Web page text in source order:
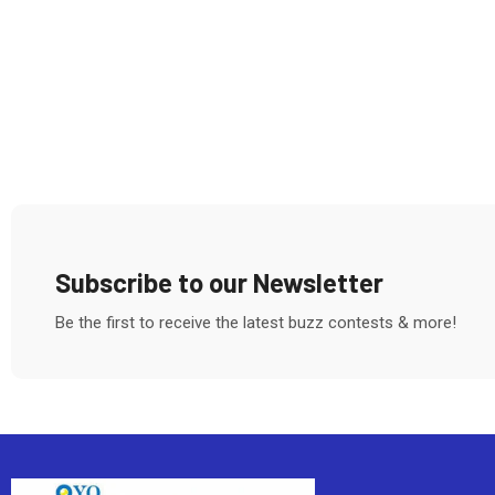
Subscribe to our Newsletter
Be the first to receive the latest buzz contests & more!